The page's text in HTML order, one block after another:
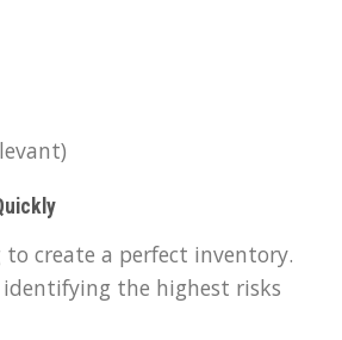
to create a perfect inventory.
identifying the highest risks